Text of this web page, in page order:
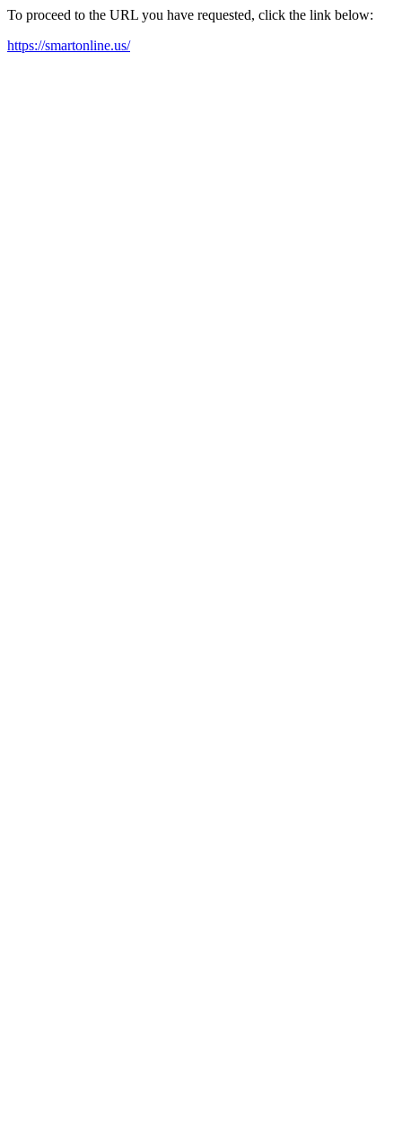
To proceed to the URL you have requested, click the link below:
https://smartonline.us/